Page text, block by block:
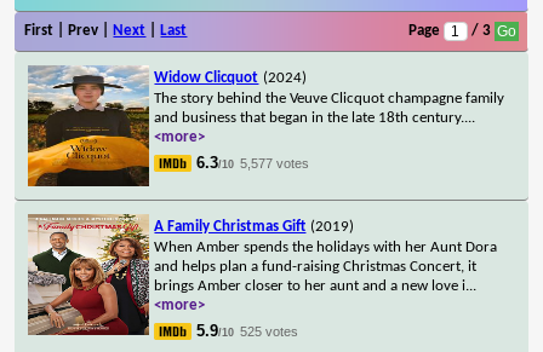
First | Prev | Next Last Page / 3
Widow Clicquot (2024)
The story behind the Veuve Clicquot champagne family
and business that began in the late 18th century....
<more>
6.3/10 5,577 votes
A Family Christmas Gift (2019)
When Amber spends the holidays with her Aunt Dora
and helps plan a fund-raising Christmas Concert, it
brings Amber closer to her aunt and a new love i...
<more>
5.9/10 525 votes